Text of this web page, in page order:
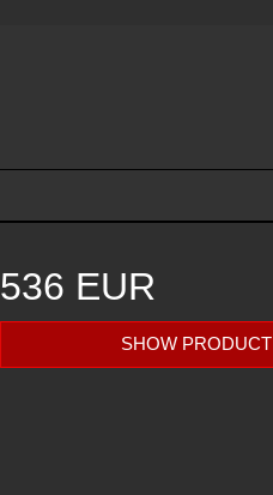
536 EUR
SHOW PRODUCT